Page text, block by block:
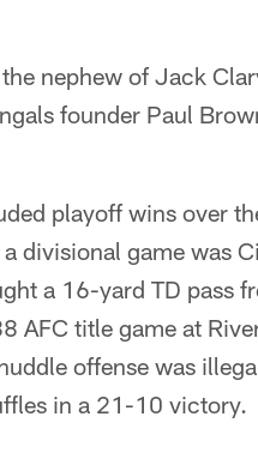
nephew of Jack
founder Paul
playoff wins over
divisional game was
a 16-yard TD pass
title game at
offense was
in a 21-10 victory.